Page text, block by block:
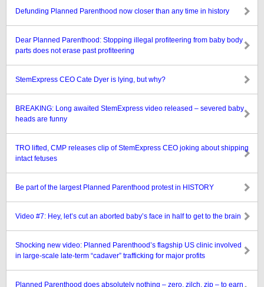
Defunding Planned Parenthood now closer than any time in history
Dear Planned Parenthood: Stopping illegal profiteering from baby body
parts does not erase past profiteering
StemExpress CEO Cate Dyer is lying, but why?
BREAKING: Long awaited StemExpress video released – severed baby
heads are funny
TRO lifted, CMP releases clip of StemExpress CEO joking about shipping
intact fetuses
Be part of the largest Planned Parenthood protest in HISTORY
Video #7: Hey, let’s cut an aborted baby’s face in half to get to the brain
Shocking new video: Planned Parenthood’s flagship US clinic involved
in large-scale late-term “cadaver” trafficking for major profits
Planned Parenthood does absolutely nothing – zero, zilch, zip – to earn